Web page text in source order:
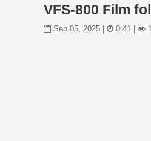
VFS-800 Film
Sep 05, 2025 | 0:41 |